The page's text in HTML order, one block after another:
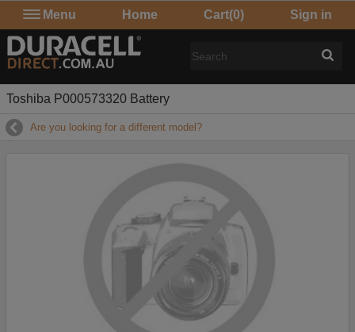
Menu Home Cart(0) Sign in
Toshiba P000573320 Battery
Are you looking for a different model?